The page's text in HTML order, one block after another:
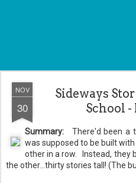
NOV
30
Sideways
School -
Summary: There'd been a
was supposed to be built
other in a row. Instead, they
the other...thirty stories tall! (The